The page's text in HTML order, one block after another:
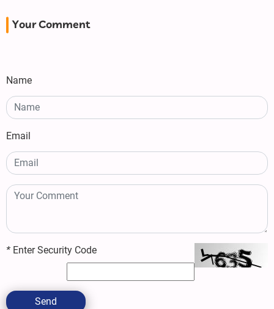
Your Comment
Name
Email
* Enter Security Code
Send